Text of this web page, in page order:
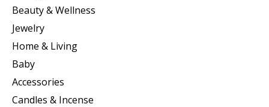
Beauty & Wellness
Jewelry
Home & Living
Baby
Accessories
Candles & Incense